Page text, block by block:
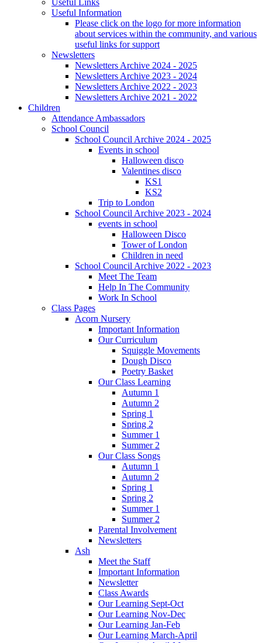
Useful Links
Useful Information
Please click on the logo for more information
about services within the community, and various
useful links for support
Newsletters
Newsletters Archive 2024 - 2025
Newsletters Archive 2023 - 2024
Newsletters Archive 2022 - 2023
Newsletters Archive 2021 - 2022
Children
Attendance Ambassadors
School Council
School Council Archive 2024 - 2025
Events in school
Halloween disco
Valentines disco
KS1
KS2
Trip to London
School Council Archive 2023 - 2024
events in school
Halloween Disco
Tower of London
Children in need
School Council Archive 2022 - 2023
Meet The Team
Help In The Community
Work In School
Class Pages
Acorn Nursery
Important Information
Our Curriculum
Squiggle Movements
Dough Disco
Poetry Basket
Our Class Learning
Autumn 1
Autumn 2
Spring 1
Spring 2
Summer 1
Summer 2
Our Class Songs
Autumn 1
Autumn 2
Spring 1
Spring 2
Summer 1
Summer 2
Parental Involvement
Newsletters
Ash
Meet the Staff
Important Information
Newsletter
Class Awards
Our Learning Sept-Oct
Our Learning Nov-Dec
Our Learning Jan-Feb
Our Learning March-April